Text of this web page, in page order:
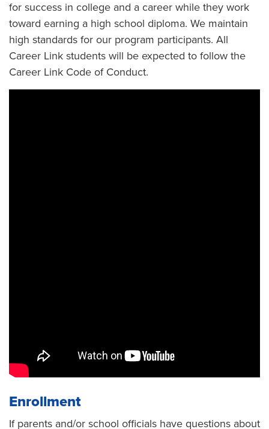
for success in college and a career while they work
toward earning a high school diploma. We maintain
high standards for our program participants. All
Career Link students will be expected to follow the
Career Link Code of Conduct.
Enrollment
If parents and/or school officials have questions about